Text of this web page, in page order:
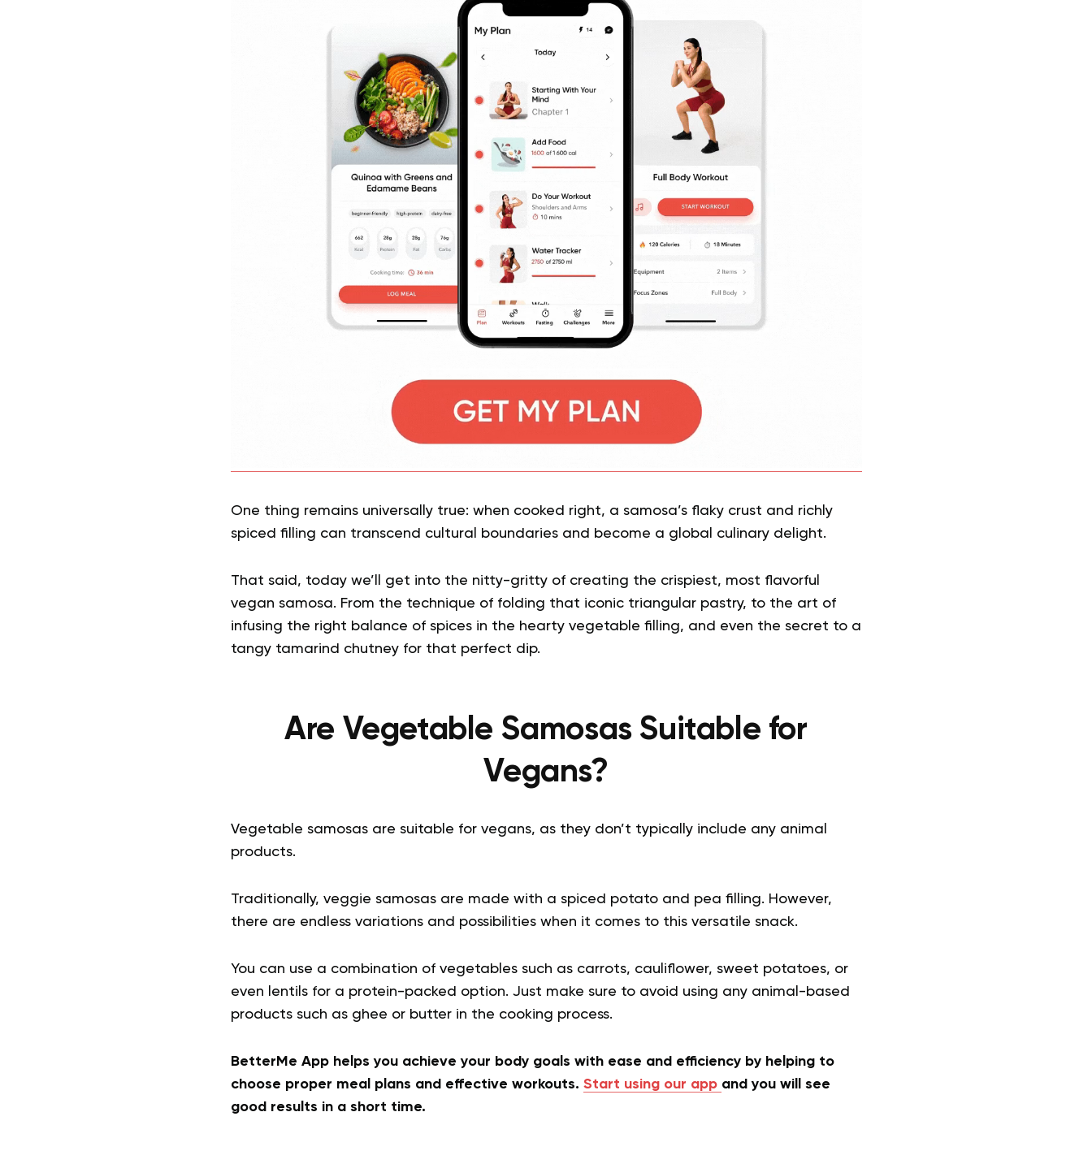
One thing remains universally true: when cooked right, a samosa’s flaky crust and richly
spiced filling can transcend cultural boundaries and become a global culinary delight.
That said, today we’ll get into the nitty-gritty of creating the crispiest, most flavorful
vegan samosa. From the technique of folding that iconic triangular pastry, to the art of
infusing the right balance of spices in the hearty vegetable filling, and even the secret to a
tangy tamarind chutney for that perfect dip.
Are Vegetable Samosas Suitable for
Vegans?
Vegetable samosas are suitable for vegans, as they don’t typically include any animal
products.
Traditionally, veggie samosas are made with a spiced potato and pea filling. However,
there are endless variations and possibilities when it comes to this versatile snack.
You can use a combination of vegetables such as carrots, cauliflower, sweet potatoes, or
even lentils for a protein-packed option. Just make sure to avoid using any animal-based
products such as ghee or butter in the cooking process.
BetterMe App helps you achieve your body goals with ease and efficiency by helping to
choose proper meal plans and effective workouts. Start using our app and you will see
good results in a short time.